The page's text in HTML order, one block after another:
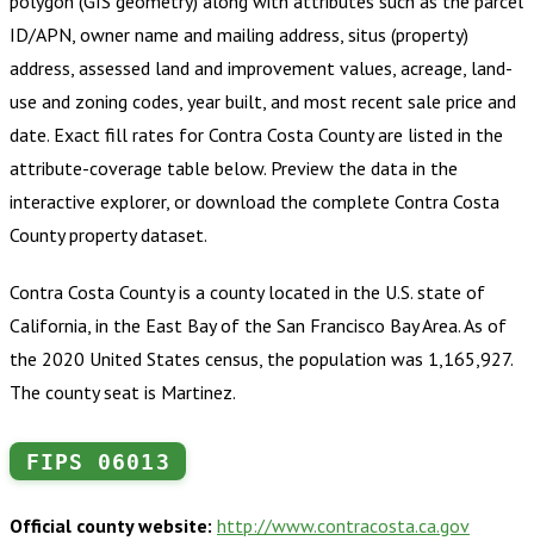
ID/APN, owner name and mailing address, situs (property)
address, assessed land and improvement values, acreage, land-
use and zoning codes, year built, and most recent sale price and
date. Exact fill rates for Contra Costa Countyare listed in the
attribute-coverage table below. Preview the data in the
interactive explorer, or download the complete Contra Costa
Countyproperty dataset.
Contra Costa County is a county located in the U.S. state of
California, in the East Bay of the San Francisco Bay Area. As of
the 2020 United States census, the population was 1,165,927.
The county seat is Martinez.
FIPS 06013
Official county website: http://www.contracosta.ca.gov